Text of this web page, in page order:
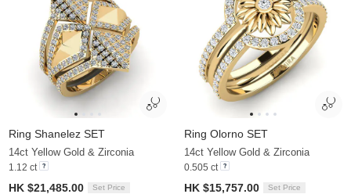
Ring Shanelez SET
14ct Yellow Gold & Zirconia
1.12 ct
HK $21,485.00 Set Price
Ring Olorno SET
14ct Yellow Gold & Zirconia
0.505 ct
HK $15,757.00 Set Price